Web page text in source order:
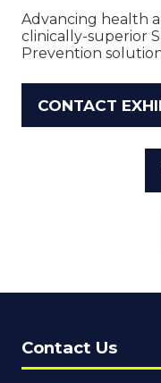
Advancing health
clinically-superior
Prevention
CONTACT
(OPENS
Contact Us